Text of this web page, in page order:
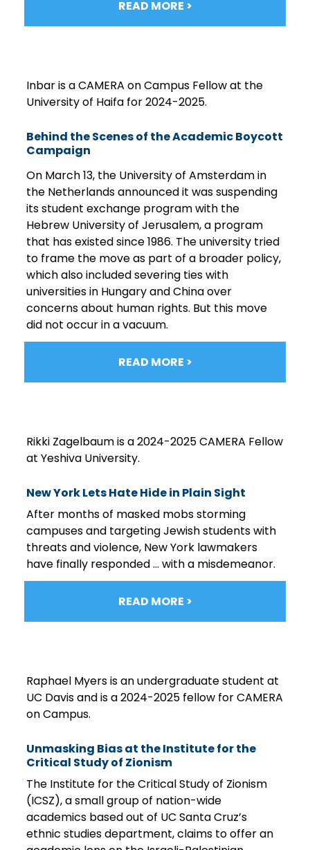
READ MORE >
Inbar is a CAMERA on Campus Fellow at the
University of Haifa for 2024-2025.
Behind the Scenes of the Academic Boycott
Campaign
On March 13, the University of Amsterdam in
the Netherlands announced it was suspending
its student exchange program with the
Hebrew University of Jerusalem, a program
that has existed since 1986. The university tried
to frame the move as part of a broader policy,
which also included severing ties with
universities in Hungary and China over
concerns about human rights. But this move
did not occur in a vacuum.
READ MORE >
Rikki Zagelbaum is a 2024-2025 CAMERA Fellow
at Yeshiva University.
New York Lets Hate Hide in Plain Sight
After months of masked mobs storming
campuses and targeting Jewish students with
threats and violence, New York lawmakers
have finally responded … with a misdemeanor.
READ MORE >
Raphael Myers is an undergraduate student at
UC Davis and is a 2024-2025 fellow for CAMERA
on Campus.
Unmasking Bias at the Institute for the
Critical Study of Zionism
The Institute for the Critical Study of Zionism
(ICSZ), a small group of nation-wide
academics based out of UC Santa Cruz’s
ethnic studies department, claims to offer an